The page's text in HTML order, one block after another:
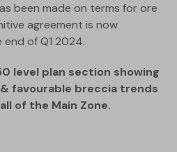
been made on terms for ore
agreement is now
of Q1 2024.
level plan section showing
favourable breccia trends
of the Main Zone.